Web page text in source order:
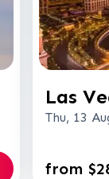
Las
Thu, 13
from